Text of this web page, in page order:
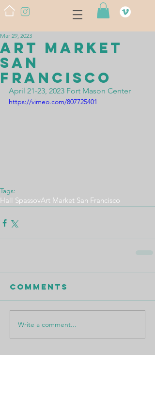
ART MARKET
San
Francisco
Mar 29, 2023
April 21-23, 2023 Fort Mason Center
https://vimeo.com/807725401
Tags:
Hall SpassovArt Market San Francisco
Comments
Write a comment...